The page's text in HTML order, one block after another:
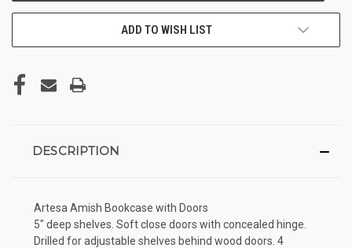
ADD TO WISH LIST
DESCRIPTION
Artesa Amish Bookcase with Doors
5" deep shelves. Soft close doors with concealed hinge.
Drilled for adjustable shelves behind wood doors. 4